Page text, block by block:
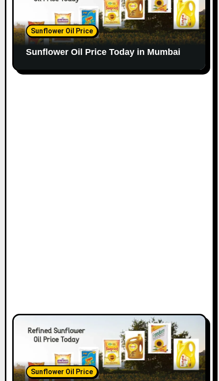
Sunflower Oil Price
Sunflower Oil Price Today in Mumbai
Sunflower Oil Price